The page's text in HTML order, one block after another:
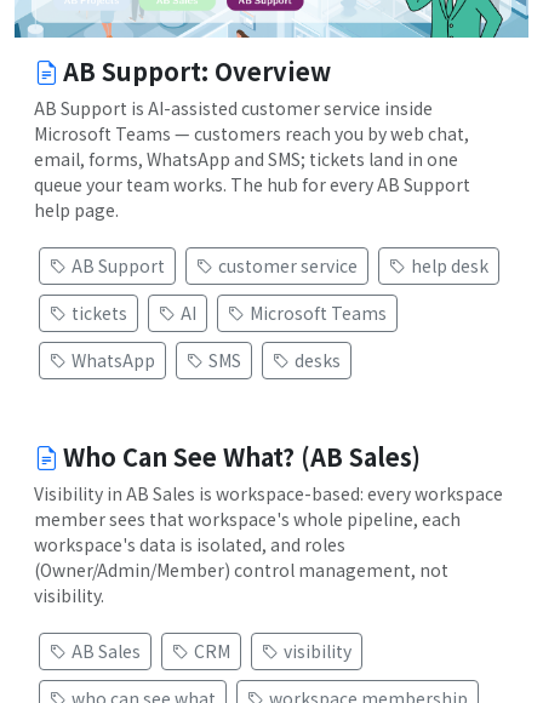
AB Support: Overview
AB Support is AI-assisted customer service inside
Microsoft Teams — customers reach you by web chat,
email, forms, WhatsApp and SMS; tickets land in one
queue your team works. The hub for every AB Support
help page.
AB Support customer service
help desk
tickets
AI
Microsoft Teams
WhatsApp
SMS desks
Who Can See What? (AB Sales)
Visibility in AB Sales is workspace-based: every workspace
member sees that workspace's whole pipeline, each
workspace's data is isolated, and roles
(Owner/Admin/Member) control management, not
visibility.
AB Sales CRM
visibility